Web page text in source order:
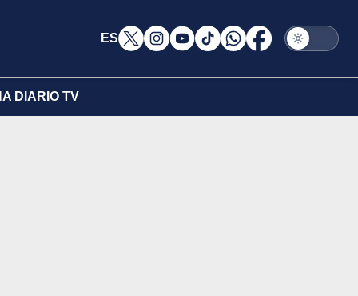
ES
DIARIO TV